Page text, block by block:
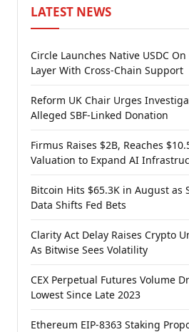
LATEST NEWS
Circle Launches Native USDC On
Layer With Cross-Chain Support
Reform UK Chair Urges
Alleged SBF-Linked Donation
Firmus Raises $2B, Reaches
Valuation to Expand AI
Bitcoin Hits $65.3K in August as
Data Shifts Fed Bets
Clarity Act Delay Raises Crypto
As Bitwise Sees Volatility
CEX Perpetual Futures Volume
Lowest Since Late 2023
Ethereum EIP-8363 Staking